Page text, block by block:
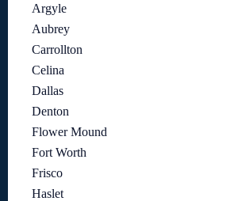
Argyle
Aubrey
Carrollton
Celina
Dallas
Denton
Flower Mound
Fort Worth
Frisco
Haslet